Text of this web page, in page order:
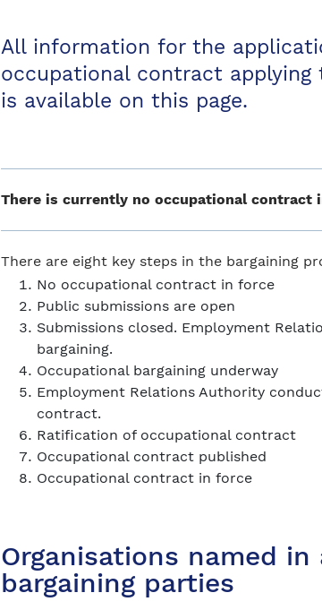
All information for the
occupational contract
is available on this page.
There is currently no occupational contract
There are eight key steps in the bargaining
No occupational contract in force
Public submissions are open
Submissions closed. Employment
bargaining.
Occupational bargaining underway
Employment Relations Authority
contract.
Ratification of occupational contract
Occupational contract published
Occupational contract in force
Organisations named
bargaining parties